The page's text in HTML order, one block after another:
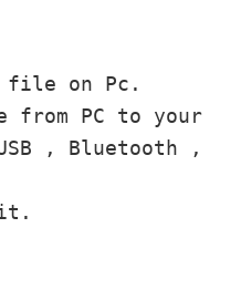
file on Pc.
PC to your
, Bluetooth ,
it.